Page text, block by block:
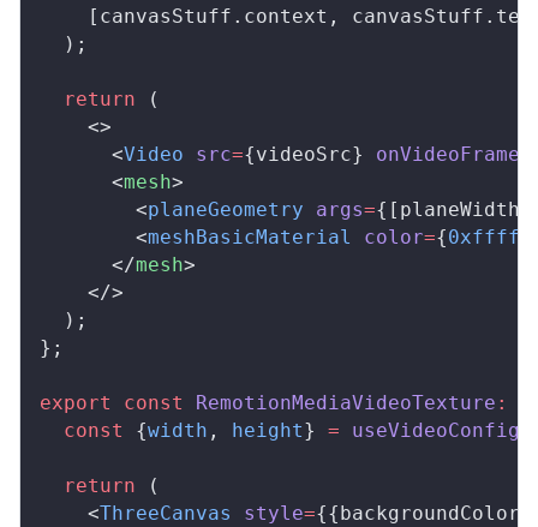
    [
canvasStuff . context , canvasStuff .
  );
  return
(
    <>
      <
Video src={videoSrc} onVideoFrame
      <
mesh>
        <
planeGeometry args={[ planeWidth
        <
meshBasicMaterial color={
      </
mesh>
    </>
  );
};
export const RemotionMediaVideoTexture :
  const
{width , height} = useVideoConfig
  return
(
    <
ThreeCanvas style={{backgroundColor